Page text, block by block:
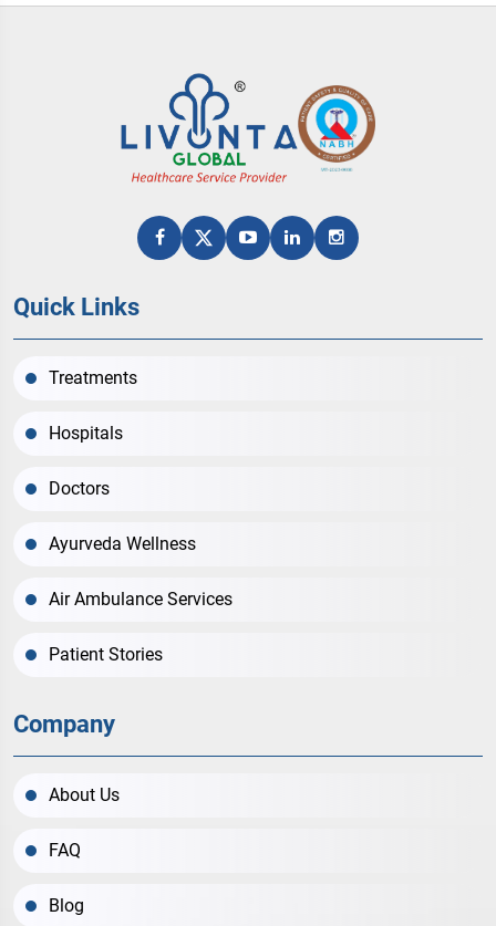
Quick Links
Treatments
Hospitals
Doctors
Ayurveda Wellness
Air Ambulance Services
Patient Stories
Company
About Us
FAQ
Blog